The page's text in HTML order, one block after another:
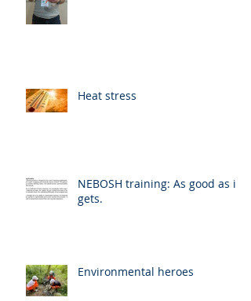
Heat stress
NEBOSH training: As good as it
gets.
Environmental heroes